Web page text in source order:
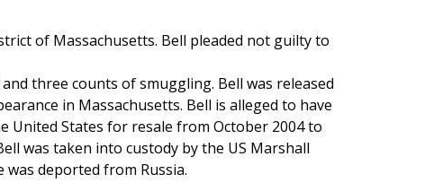
of Massachusetts. Bell pleaded not guilty to
three counts of smuggling. Bell was released
in Massachusetts. Bell is alleged to have
United States for resale from October 2004 to
was taken into custody by the US Marshall
was deported from Russia.